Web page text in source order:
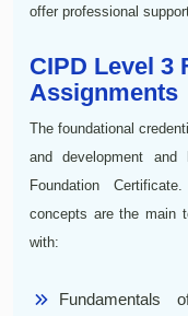
offer professional
CIPD Level 3
Assignments
The foundational
and development
Foundation
concepts are the main
with:
Fundamentals